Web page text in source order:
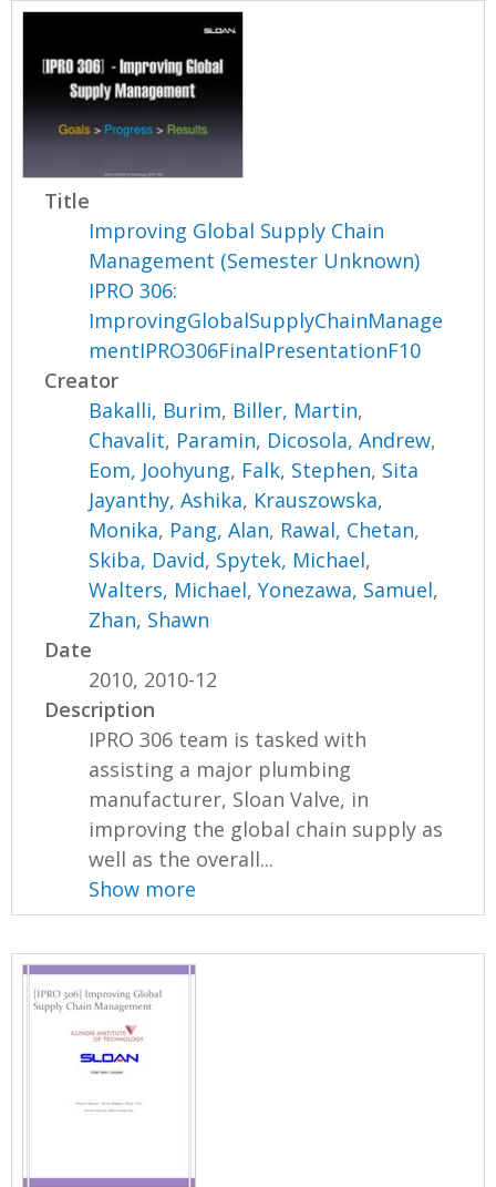
Title
Improving Global Supply Chain
Management (Semester Unknown)
IPRO 306:
ImprovingGlobalSupplyChainManage
mentIPRO306FinalPresentationF10
Creator
Bakalli, Burim, Biller, Martin,
Chavalit, Paramin, Dicosola, Andrew,
Eom, Joohyung, Falk, Stephen, Sita
Jayanthy, Ashika, Krauszowska,
Monika, Pang, Alan, Rawal, Chetan,
Skiba, David, Spytek, Michael,
Walters, Michael,Yonezawa, Samuel,
Zhan, Shawn
Date
2010, 2010-12
Description
IPRO 306 team is tasked with
assisting a major plumbing
manufacturer, Sloan Valve, in
improving the global chain supply as
well as the overall...
Show more